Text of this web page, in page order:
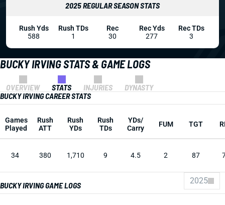
BUCKY IRVING STATS & GAME LOGS
OVERVIEW STATS INJURIES
DYNASTY
BUCKY IRVING CAREER STATS
Games
Played
Rush
ATT
Rush
YDs
Rush
TDs
YDs/
Carry
FUM TGT
34 380 1,710 9 4.5 2 87
BUCKY IRVING GAME LOGS 2025
2025 REGULAR SEASON STATS
Rush Yds
588
Rush TDs
1
Rec
30
Rec Yds
277
Rec TDs
3